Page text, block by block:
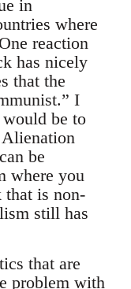
in
where
reaction
has nicely
that the
I
be to
be
where you
that is non-
still has
that are
problem with